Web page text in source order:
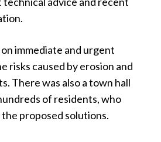
immediate and urgent
risks caused by erosion and
There was also a town hall
of residents, who
proposed solutions.